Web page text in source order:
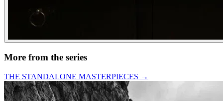
More from the series
THE STANDALONE MASTERPIECES →